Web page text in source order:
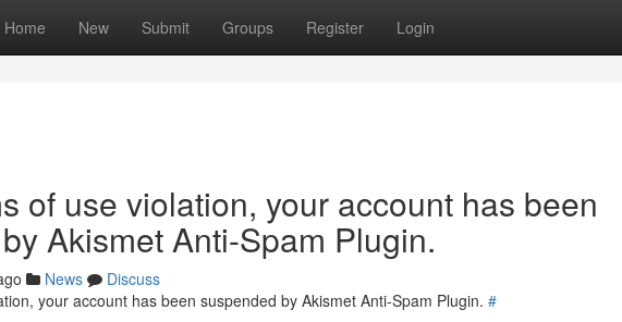
Home New Submit Groups Register Login
of use violation, your account has been
Akismet Anti-Spam Plugin.
News
Discuss
your account has been suspended by Akismet Anti-Spam Plugin. #